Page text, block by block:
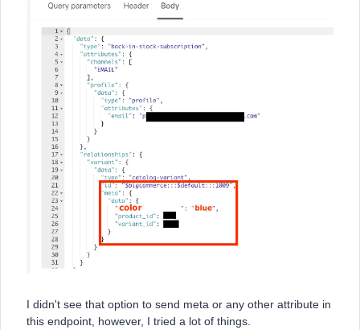
I didn't see that option to send meta or any other attribute in
this endpoint, however, I tried a lot of things.